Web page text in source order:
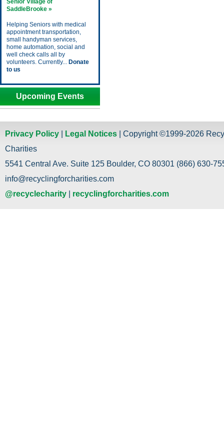
Senior Village of
SaddleBrooke »
Helping Seniors with medical
appointment transportation,
small handyman services,
home automation, social and
well check calls all by
volunteers. Currently... Donate
to us
Upcoming Events
Privacy Policy Legal Notices | Copyright ©1999-2026
Charities
5541 Central Ave. Suite 125 Boulder, CO 80301 (866) 630-
info@recyclingforcharities.com
@recyclecharity
recyclingforcharities.com